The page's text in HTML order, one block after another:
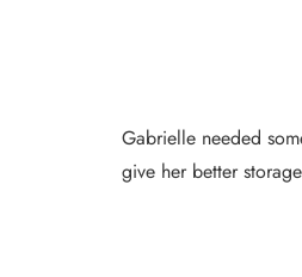
Gabrielle needed
give her better